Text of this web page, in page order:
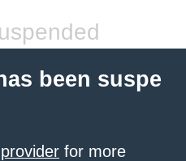
been suspe
for more